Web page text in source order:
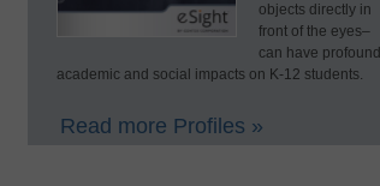
objects directly in
front of the eyes–
can have profound
academic and social impacts on K-12 students.
Read more Profiles »